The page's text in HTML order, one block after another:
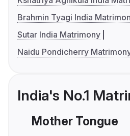
Brahmin Tyagi India
Sutar India Matrimony
Naidu Pondicherry
India's No.1
Mother Tongue